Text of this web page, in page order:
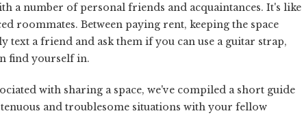
a number of personal friends and acquaintances. It's like
roommates. Between paying rent, keeping the space
text a friend and ask them if you can use a guitar strap,
find yourself in.
with sharing a space, we've compiled a short guide
and troublesome situations with your fellow